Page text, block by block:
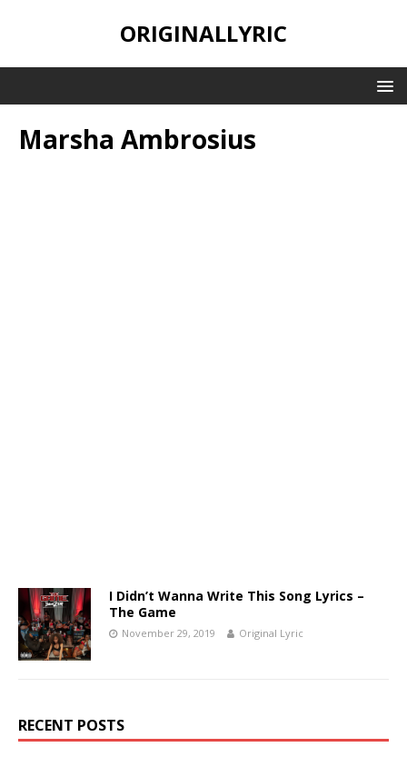
ORIGINALLYRIC
Marsha Ambrosius
I Didn’t Wanna Write This Song Lyrics –
The Game
November 29, 2019 Original Lyric
RECENT POSTS